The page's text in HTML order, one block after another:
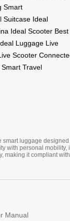
Smart
Suitcase Ideal
Ideal Scooter Best
Luggage Live
Scooter
Smart Travel
smart luggage designed
with personal mobility,
making it compliant with
Manual